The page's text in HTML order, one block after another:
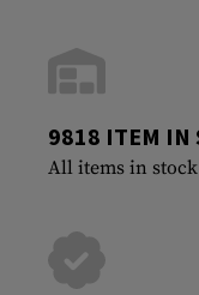
9818 ITEM IN
All items in